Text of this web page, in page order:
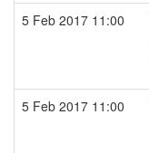
5 Feb 2017 11:00
5 Feb 2017 11:00